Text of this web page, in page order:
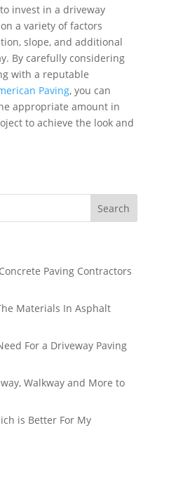
invest in a driveway
a variety of factors
slope, and additional
By carefully considering
with a reputable
Paving, you can
appropriate amount in
to achieve the look and
Paving Contractors
Materials In Asphalt
For a Driveway Paving
Walkway and More to
is Better For My